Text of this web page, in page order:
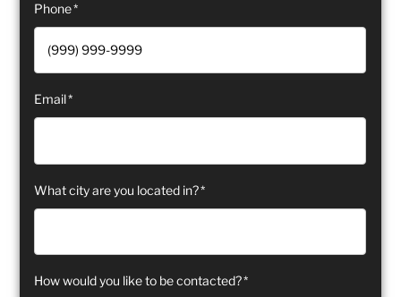
Phone*
Email*
What city are you located in?*
How would you like to be contacted?*